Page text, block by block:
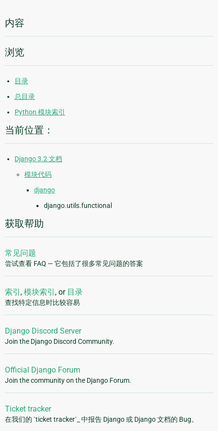
内容
浏览
目录
总目录
Python 模块索引
当前位置：
Django 3.2 文档
模块代码
django
django.utils.functional
获取帮助
常见问题
尝试查看 FAQ — 它包括了很多常见问题的答案
索引 , 模块索引 , or 目录
查找特定信息时比较容易
Django Discord Server
Join the Django Discord Community.
Official Django Forum
Join the community on the Django Forum.
Ticket tracker
在我们的 `ticket tracker`_ 中报告 Django 或 Django 文档的 Bug。